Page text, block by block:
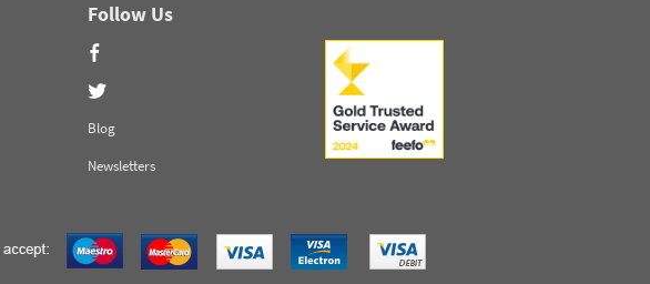
Follow Us
Blog
Newsletters